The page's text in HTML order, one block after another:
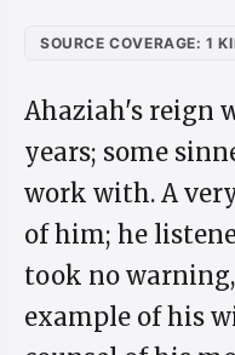
SOURCE COVERAGE: 1
Ahaziah's reign
years; some
work with. A
of him; he
took no
example of his